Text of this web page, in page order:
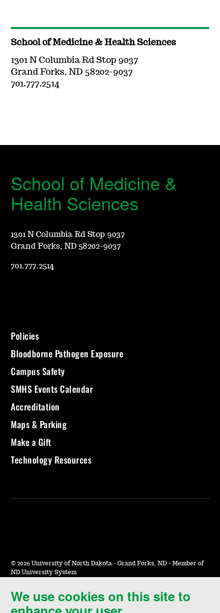
School of Medicine & Health Sciences
1301 N Columbia Rd Stop 9037
Grand Forks, ND 58202-9037
701.777.2514
We use cookies on this site to
School of Medicine &
Health Sciences
1301 N Columbia Rd Stop 9037
Grand Forks, ND 58202-9037
701.777.2514
Policies
Bloodborne Pathogen Exposure
Campus Safety
SMHS Events Calendar
Accreditation
Maps & Parking
Make a Gift
Technology Resources
© 2026 University of North Dakota - Grand Forks, ND - Member of
ND University System
Accessibility & Website Feedback